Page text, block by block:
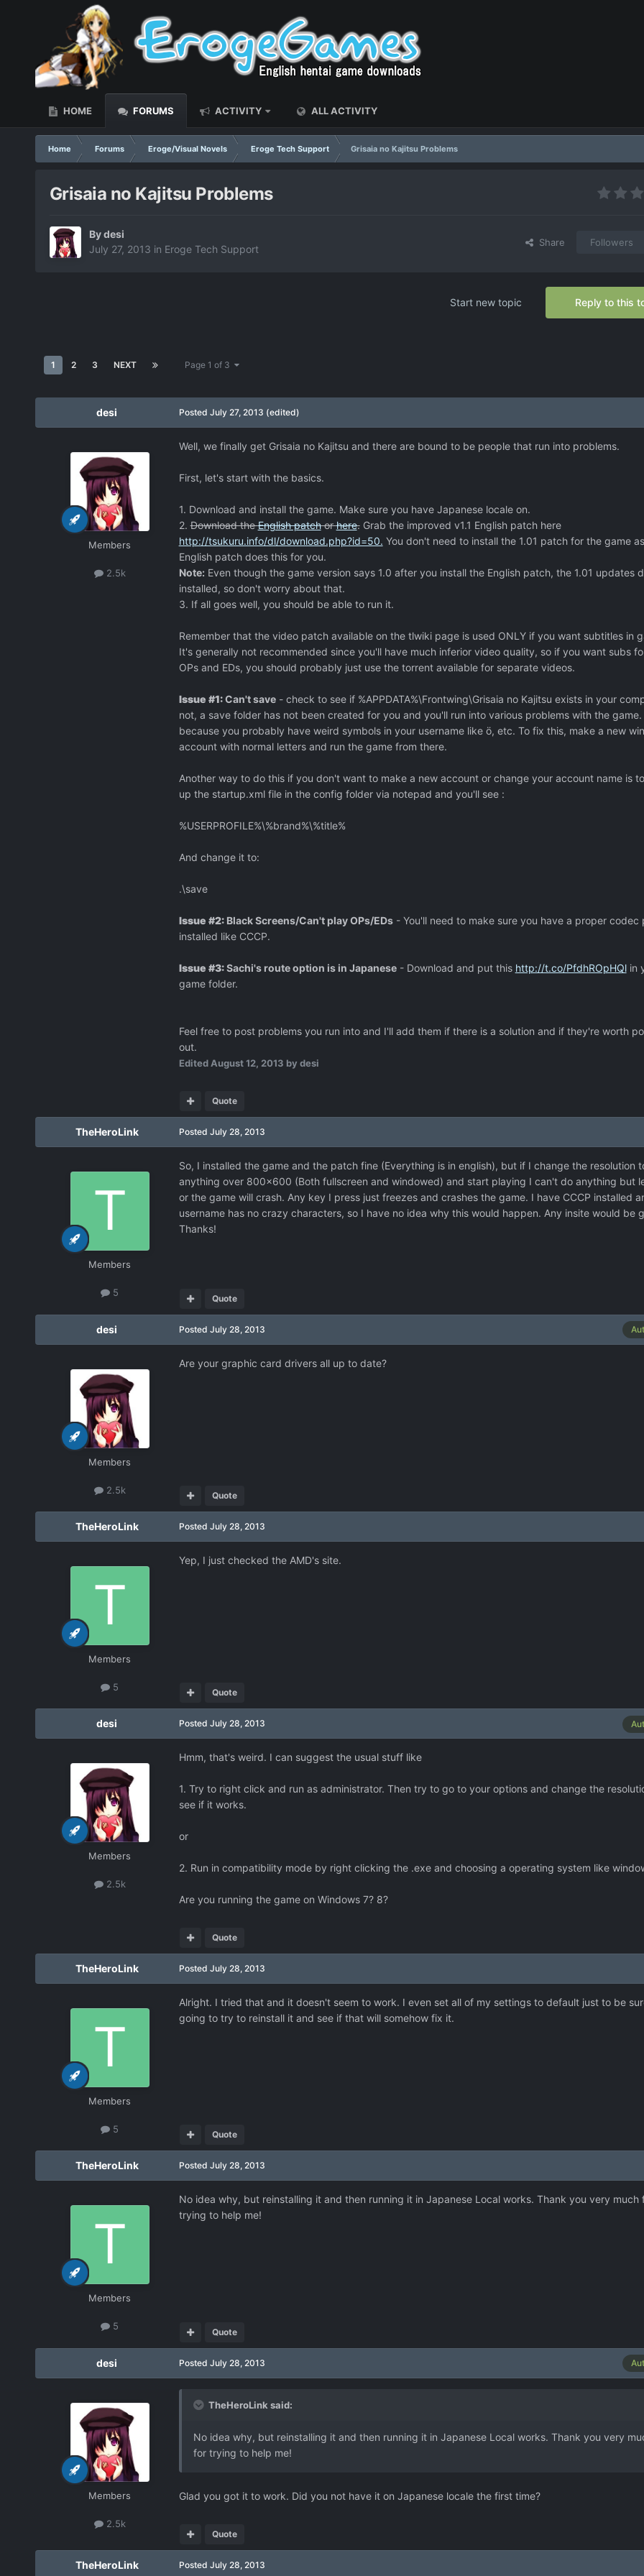
HOME FORUMS ACTIVITY ALL ACTIVITY
Home Forums Eroge/Visual Novels Eroge Tech Support Grisaia no Kajitsu Problems
Grisaia no Kajitsu Problems
Bydesi
July 27, 2013 in Eroge Tech Support
Share Followers
Reply to this
Start new topic
1 2 3 NEXT Page 1 of 3
desi
Members
2.5k
Posted July 27, 2013 (edited)
Well, we finally get Grisaia no Kajitsu and there are bound to be people that run into problems.
First, let's start with the basics.
1. Download and install the game. Make sure you have Japanese locale on.
2.Download theEnglish patchorhere.Grab the improved v1.1 English patch here
http://tsukuru.info/dl/download.php?id=50. You don't need to install the 1.01 patch for the game
English patch does this for you.
Note: Even though the game version says 1.0 after you install the English patch, the 1.01 updates
installed, so don't worry about that.
3. If all goes well, you should be able to run it.
Remember that the video patch available on the tlwiki page is used ONLY if you want subtitles in
It's generally not recommended since you'll have much inferior video quality, so if you want subs
OPs and EDs, you should probably just use the torrent available for separate videos.
Issue #1:Can't save- check to see if %APPDATA%\Frontwing\Grisaia no Kajitsu exists in your
not, a save folder has not been created for you and you'll run into various problems with the game.
because you probably have weird symbols in your username like ö, etc. To fix this, make a new
account with normal letters and run the game from there.
Another way to do this if you don't want to make a new account or change your account name is
up the startup.xml file in the config folder via notepad and you'll see :
%USERPROFILE%\%brand%\%title%
And change it to:
.\save
Issue #2:Black Screens/Can't play OPs/EDs- You'll need to make sure you have a proper codec
installed like CCCP.
Issue #3:Sachi's route option is in Japanese- Download and put this http://t.co/PfdhROpHQlin
game folder.
Feel free to post problems you run into and I'll add them if there is a solution and if they're worth
out.
EditedAugust 12, 2013 by desi
Quote
TheHeroLink
Members
5
Posted July 28, 2013
So, I installed the game and the patch fine (Everything is in english), but if I change the resolution
anything over 800x600 (Both fullscreen and windowed) and start playing I can't do anything but
or the game will crash. Any key I press just freezes and crashes the game. I have CCCP installed
username has no crazy characters, so I have no idea why this would happen. Any insite would be
Thanks!
Quote
desi
Members
2.5k
Posted July 28, 2013
Are your graphic card drivers all up to date?
Quote
TheHeroLink
Members
5
Posted July 28, 2013
Yep, I just checked the AMD's site.
Quote
desi
Members
2.5k
Posted July 28, 2013
Hmm, that's weird. I can suggest the usual stuff like
1. Try to right click and run as administrator. Then try to go to your options and change the
see if it works.
or
2. Run in compatibility mode by right clicking the .exe and choosing a operating system like
Are you running the game on Windows 7? 8?
Quote
TheHeroLink
Members
5
Posted July 28, 2013
Alright. I tried that and it doesn't seem to work. I even set all of my settings to default just to be
going to try to reinstall it and see if that will somehow fix it.
Quote
TheHeroLink
Members
5
Posted July 28, 2013
No idea why, but reinstalling it and then running it in Japanese Local works. Thank you very much
trying to help me!
Quote
desi
Members
2.5k
Posted July 28, 2013
TheHeroLink said:
No idea why, but reinstalling it and then running it in Japanese Local works. Thank you very
for trying to help me!
Glad you got it to work. Did you not have it on Japanese locale the first time?
Quote
TheHeroLink Posted July 28, 2013